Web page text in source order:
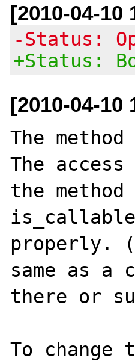
[2010-04-10
-Status:
+Status:
[2010-04-10
The
The
the
properly.
same as
there or
To